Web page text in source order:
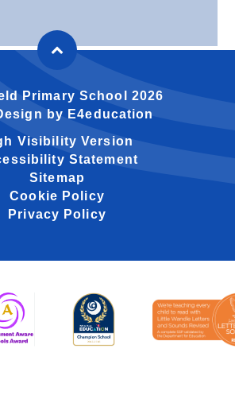
Primary School 2026
by E4education
Visibility Version
Statement
Sitemap
Cookie Policy
Privacy Policy